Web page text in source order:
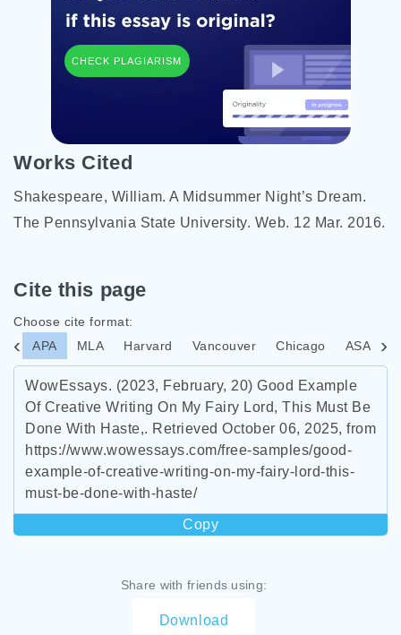
CHECK PLAGIARISM
Works Cited
Shakespeare, William. A Midsummer Night’s Dream.
The Pennsylvania State University. Web. 12 Mar. 2016.
Cite this page
Choose cite format:
APA
MLA Harvard Vancouver Chicago ASA
WowEssays. (2023, February, 20) Good Example
Of Creative Writing On My Fairy Lord, This Must Be
Done With Haste,. Retrieved October 06, 2025, from
https://www.wowessays.com/free-samples/good-
example-of-creative-writing-on-my-fairy-lord-this-
must-be-done-with-haste/
Copy
Share with friends using:
Download